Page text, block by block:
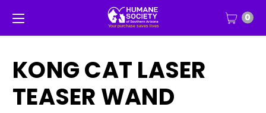
0
KONG CAT LASER
TEASER WAND